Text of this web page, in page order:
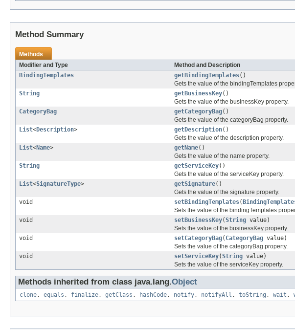
Method Summary
Methods
Modifier and Type
Method and Description
BindingTemplates
getBindingTemplates()
Gets the value of the bindingTemplates
String
getBusinessKey()
Gets the value of the businessKey property.
CategoryBag
getCategoryBag()
Gets the value of the categoryBag property.
List<Description> getDescription()
Gets the value of the description property.
List<Name> getName()
Gets the value of the name property.
String
getServiceKey()
Gets the value of the serviceKey property.
List<SignatureType> getSignature()
Gets the value of the signature property.
void
setBindingTemplates(
Sets the value of the bindingTemplates
void
setBusinessKey(String value)
Sets the value of the businessKey property.
void
setCategoryBag( CategoryBag value)
Sets the value of the categoryBag property.
void
setServiceKey(String value)
Sets the value of the serviceKey property.
Methods inherited from class java.lang.Object
clone, equals , finalize, getClass , hashCode, notify, notifyAll , toString , wait ,